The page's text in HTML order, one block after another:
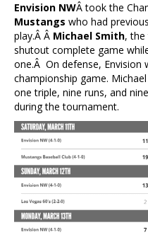
Envision NWÂ took the
Mustangs who had
play.Â Â Michael Smith, the
shutout complete game
one.Â On defense, Envision
championship game.
one triple, nine runs, and
during the tournament.